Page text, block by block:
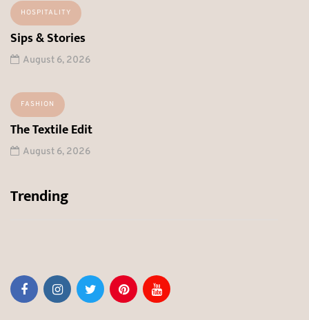
HOSPITALITY
Sips & Stories
August 6, 2026
FASHION
The Textile Edit
August 6, 2026
Trending